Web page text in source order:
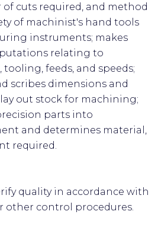
cuts required, and method
of machinist's hand tools
instruments; makes
relating to
feeds, and speeds;
scribes dimensions and
out stock for machining;
parts into
and determines material,
required.
quality in accordance with
other control procedures.